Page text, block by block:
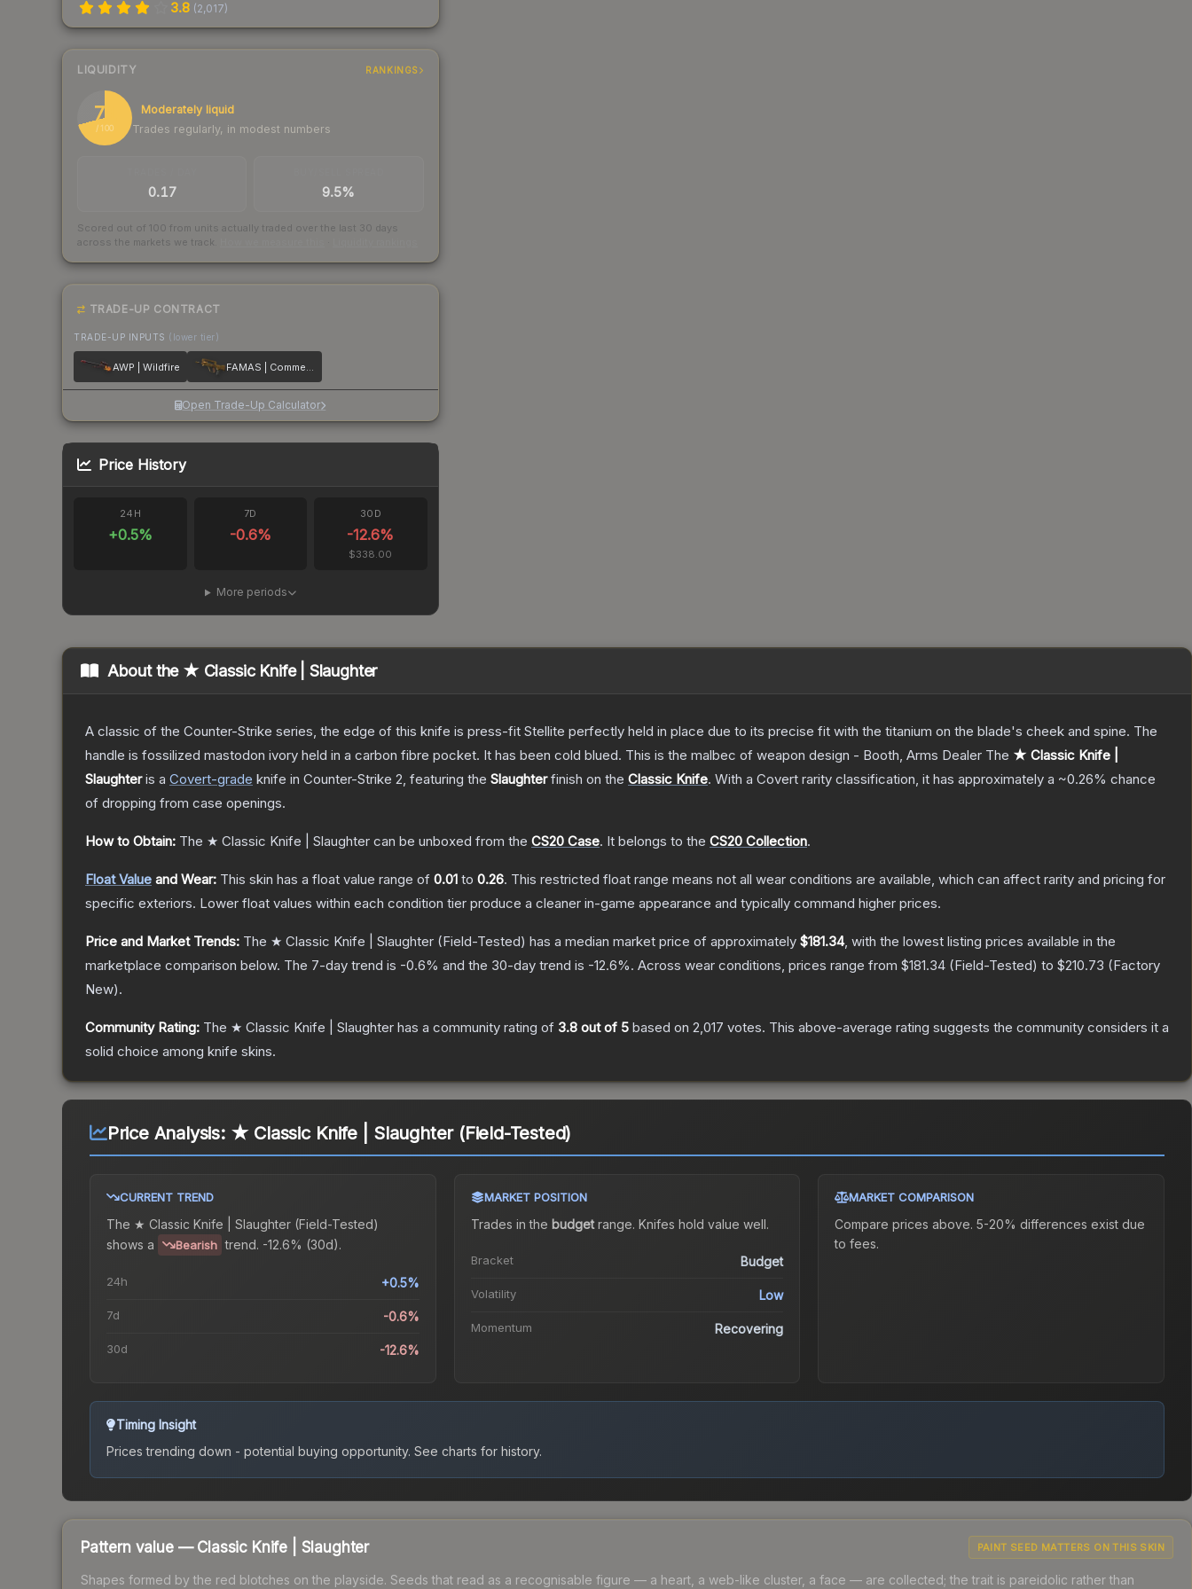
3.8 (2,017)
LIQUIDITY RANKINGS
71
/ 100
Moderately liquid
Trades regularly, in modest numbers
0.17 9.5%
Scored out of 100 from units actually traded over the last 30 days
across the markets we track.
TRADE-UP CONTRACT
TRADE-UP INPUTS (lower tier)
AWP | Wildfire FAMAS | Commemoration
Open Trade-Up Calculator
Price History
24H
+0.5%
7D
-0.6%
30D
-12.6%
$338.00
More periods
About the ★ Classic Knife | Slaughter
A classic of the Counter-Strike series, the edge of this knife is press-fit Stellite perfectly held in place due to its precise fit with the titanium on the blade's cheek and spine. The
handle is fossilized mastodon ivory held in a carbon fibre pocket. It has been cold blued. This is the malbec of weapon design - Booth, Arms Dealer The ★ Classic Knife |
Slaughteris a Covert-grade knife in Counter-Strike 2, featuring the Slaughterfinish on the Classic Knife. With a Covert rarity classification, it has approximately a ~0.26% chance
of dropping from case openings.
How to Obtain: The ★ Classic Knife | Slaughter can be unboxed from the CS20 Case. It belongs to the CS20 Collection.
Float Value and Wear: This skin has a float value range of 0.01 to 0.26. This restricted float range means not all wear conditions are available, which can affect rarity and pricing for
specific exteriors. Lower float values within each condition tier produce a cleaner in-game appearance and typically command higher prices.
Price and Market Trends: The ★ Classic Knife | Slaughter (Field-Tested) has a median market price of approximately $181.34, with the lowest listing prices available in the
marketplace comparison below. The 7-day trend is -0.6% and the 30-day trend is -12.6%. Across wear conditions, prices range from $181.34 (Field-Tested) to $210.73 (Factory
New).
Community Rating: The ★ Classic Knife | Slaughter has a community rating of 3.8 out of 5 based on 2,017 votes. This above-average rating suggests the community considers it a
solid choice among knife skins.
Price Analysis: ★ Classic Knife | Slaughter (Field-Tested)
CURRENT TREND
The ★ Classic Knife | Slaughter (Field-Tested)
shows a
Bearish trend. -12.6% (30d).
24h +0.5%
7d -0.6%
30d -12.6%
MARKET POSITION
Trades in the budgetrange. Knifes hold value well.
Bracket Budget
Volatility Low
Momentum Recovering
MARKET COMPARISON
Compare prices above. 5-20% differences exist due
to fees.
Timing Insight
Prices trending down - potential buying opportunity. See charts for history.
Pattern value — Classic Knife Slaughter PAINT SEED MATTERS ON THIS SKIN
Shapes formed by the red blotches on the playside. Seeds that read as a recognisable figure — a heart, a web-like cluster, a face — are collected; the trait is pareidolic rather than